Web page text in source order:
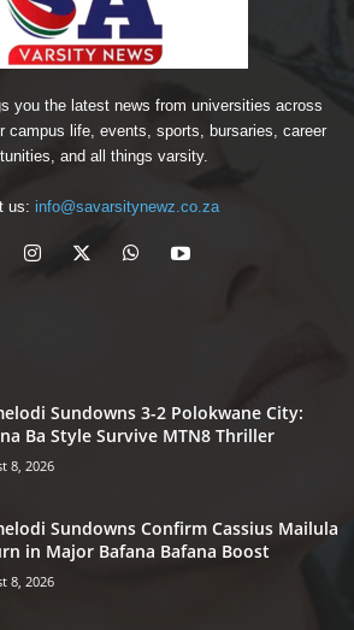
you the latest news from universities across
campus life, events, sports, bursaries, career
and all things varsity.
us: info@savarsitynewz.co.za
Sundowns 3-2 Polokwane City:
Ba Style Survive MTN8 Thriller
8, 2026
Sundowns Confirm Cassius Mailula
in Major Bafana Bafana Boost
8, 2026